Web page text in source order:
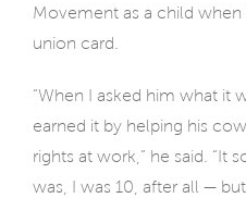
Movement as a child when
union card.
“When I asked him what it
earned it by helping his
rights at work,” he said. “It
was, I was 10, after all —